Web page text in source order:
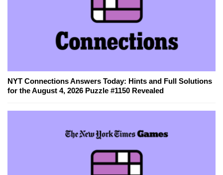
NYT Connections Answers Today: Hints and Full Solutions
for the August 4, 2026 Puzzle #1150 Revealed